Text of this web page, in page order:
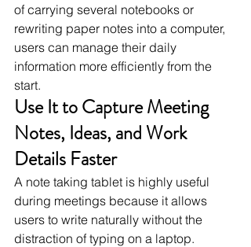
of carrying several notebooks or
rewriting paper notes into a computer,
users can manage their daily
information more efficiently from the
start.
Use It to Capture Meeting
Notes, Ideas, and Work
Details Faster
A note taking tablet is highly useful
during meetings because it allows
users to write naturally without the
distraction of typing on a laptop.